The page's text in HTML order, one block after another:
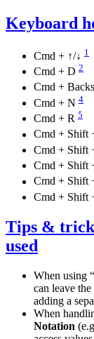
Keyboard
Cmd + ↑/↓ 1
Cmd + D 2
Cmd +
Cmd + N 4
Cmd + R 5
Cmd + Shift
Cmd + Shift
Cmd + Shift
Cmd + Shift
Cmd + Shift
Tips &
used
When using
can leave
adding a
When
Notation